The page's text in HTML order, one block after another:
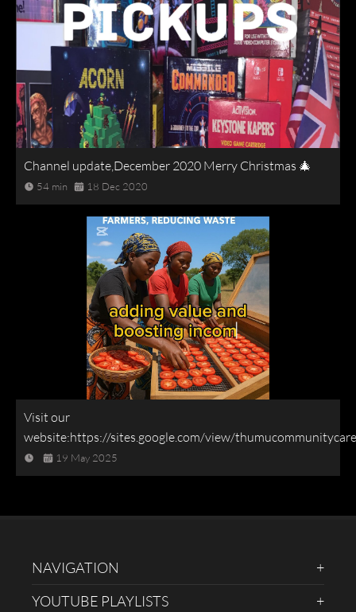
Channel update,December 2020 Merry Christmas 🎄
54 min 18 Dec 2020
Visit our
website:https://sites.google.com/view/thumucommunitycare
19 May 2025
NAVIGATION
YOUTUBE PLAYLISTS